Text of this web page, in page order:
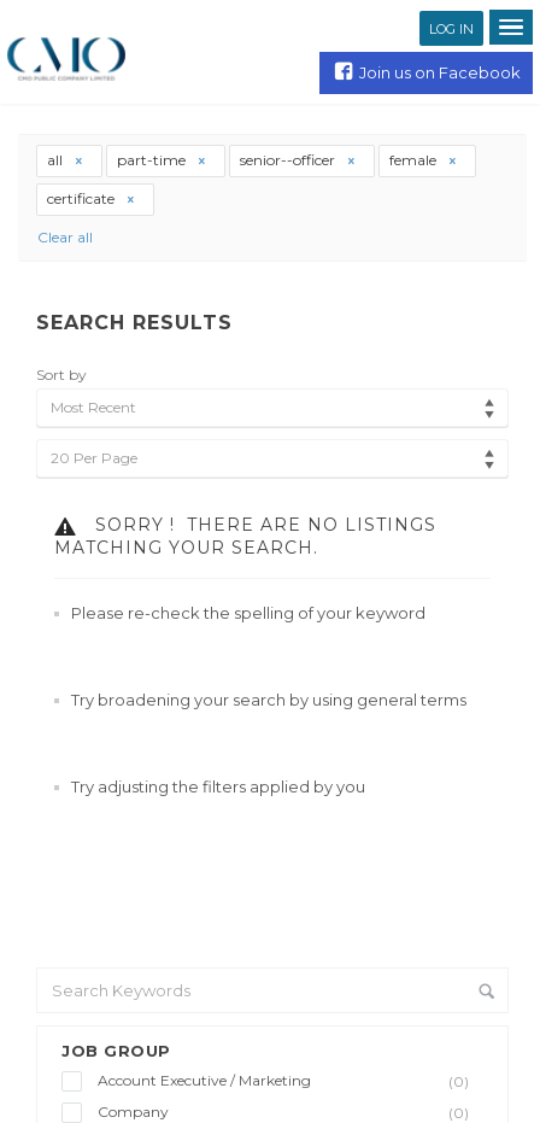
LOG IN
Join us on Facebook
JOB GROUP
Account Executive / Marketing
(0)
Company
(0)
all part-time senior--officer female
certificate
Clear all
SEARCH RESULTS
Sort by
Most Recent
20 Per Page
SORRY !
THERE ARE NO LISTINGS
MATCHING YOUR SEARCH.
Please re-check the spelling of your keyword
Try broadening your search by using general terms
Try adjusting the filters applied by you